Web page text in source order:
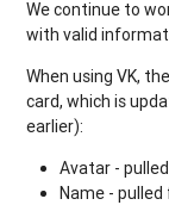
We continue to
with valid
When using VK,
card, which is
earlier):
Avatar -
Name -